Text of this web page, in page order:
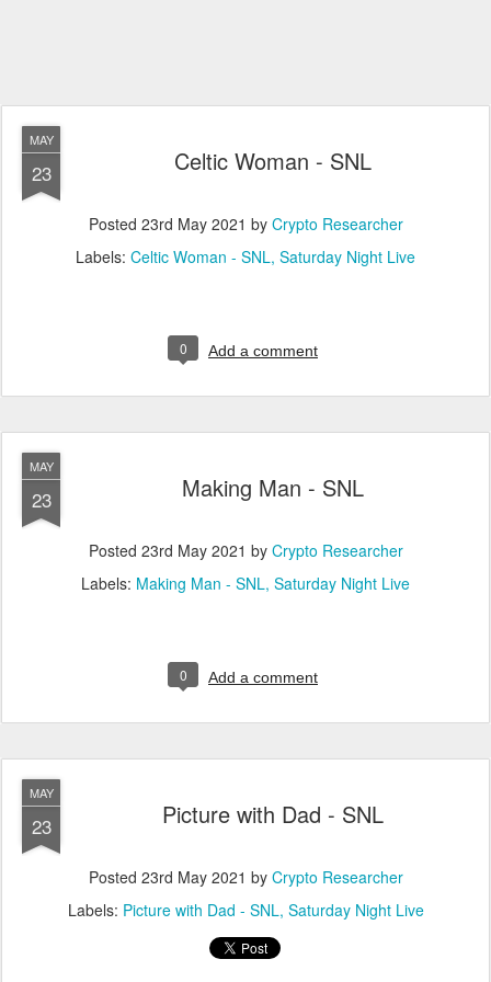
MAY
23 Celtic Woman - SNL
Posted 23rd May 2021 by Crypto Researcher
Labels: Celtic Woman - SNL Saturday Night Live
0 Add a comment
MAY
23 Making Man - SNL
Posted 23rd May 2021 by Crypto Researcher
Labels: Making Man - SNL Saturday Night Live
0 Add a comment
MAY
23 Picture with Dad - SNL
Posted 23rd May 2021 by Crypto Researcher
Labels: Picture with Dad - SNL Saturday Night Live